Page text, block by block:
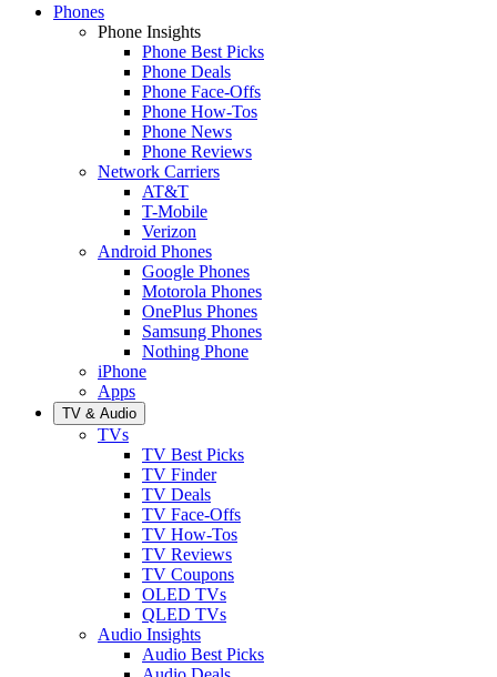
Phones
Phone Insights
Phone Best Picks
Phone Deals
Phone Face-Offs
Phone How-Tos
Phone News
Phone Reviews
Network Carriers
AT&T
T-Mobile
Verizon
Android Phones
Google Phones
Motorola Phones
OnePlus Phones
Samsung Phones
Nothing Phone
iPhone
Apps
TV & Audio
TVs
TV Best Picks
TV Finder
TV Deals
TV Face-Offs
TV How-Tos
TV Reviews
TV Coupons
OLED TVs
QLED TVs
Audio Insights
Audio Best Picks